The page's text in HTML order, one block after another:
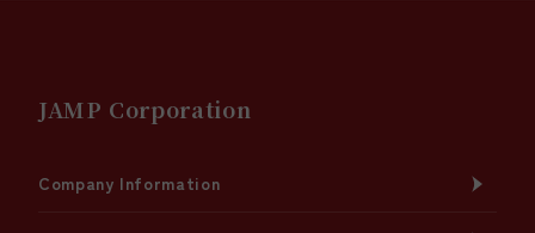
JAMP Corporation
Company Information